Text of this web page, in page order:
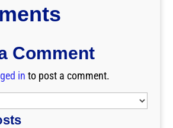
Comment
in to post a comment.